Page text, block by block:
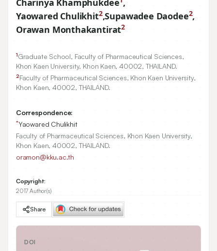
Charinya Khamphukdee ,
Yaowared Chulikhit2,Supawadee Daodee2,
Orawan Monthakantirat2
1Graduate School, Faculty of Pharmaceutical Sciences,
Khon Kaen University, Khon Kaen,40002, THAILAND.
2Faculty of Pharmaceutical Sciences, Khon Kaen University,
Khon Kaen,40002, THAILAND.
Correspondence:
*Yaowared Chulikhit
Faculty of Pharmaceutical Sciences, Khon Kaen University,
Khon Kaen, 40002, THAILAND.
oramon@kku.ac.th
Copyright:
2017 Author(s)
Share
DOI